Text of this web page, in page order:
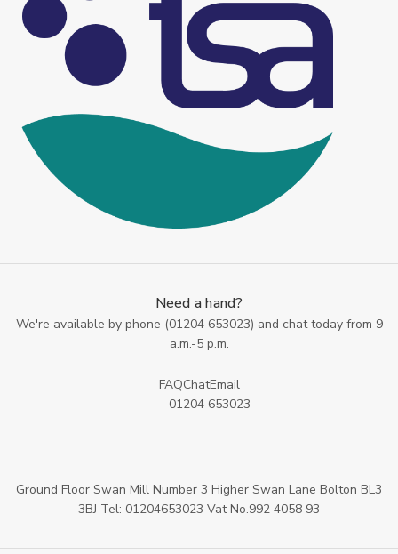
Need a hand?
We're available by phone (01204 653023) and chat today from 9
a.m.-5 p.m.
FAQChatEmail
01204 653023
Ground Floor Swan Mill Number 3 Higher Swan Lane Bolton BL3
3BJ Tel: 01204653023 Vat No.992 4058 93